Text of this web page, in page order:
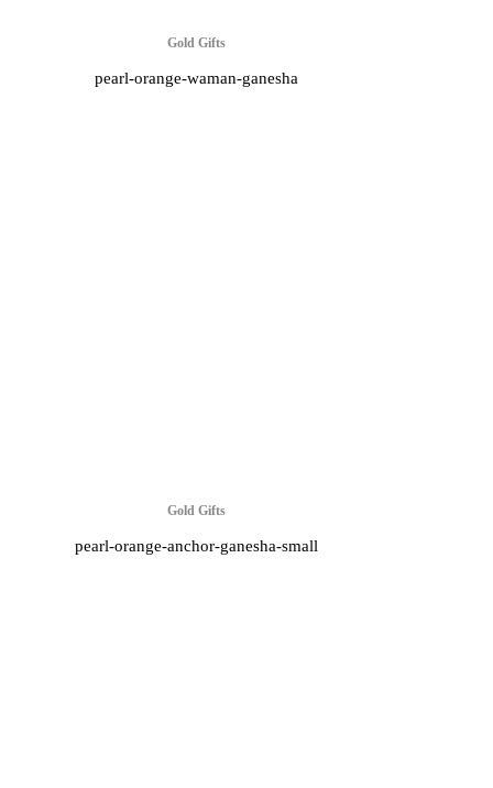
Gold Gifts
pearl-orange-waman-ganesha
Gold Gifts
pearl-orange-anchor-ganesha-small